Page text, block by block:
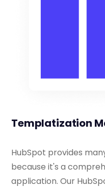
Templatization
HubSpot provides
because it's a
application. Our